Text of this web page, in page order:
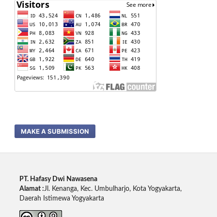
MAKE A SUBMISSION
PT. Hafasy Dwi Nawasena
Alamat :Jl. Kenanga, Kec. Umbulharjo, Kota Yogyakarta,
Daerah Istimewa Yogyakarta